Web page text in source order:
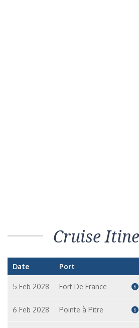
Cruise
Date Port
5 Feb 2028 Fort De France
6 Feb 2028 Pointe à Pitre